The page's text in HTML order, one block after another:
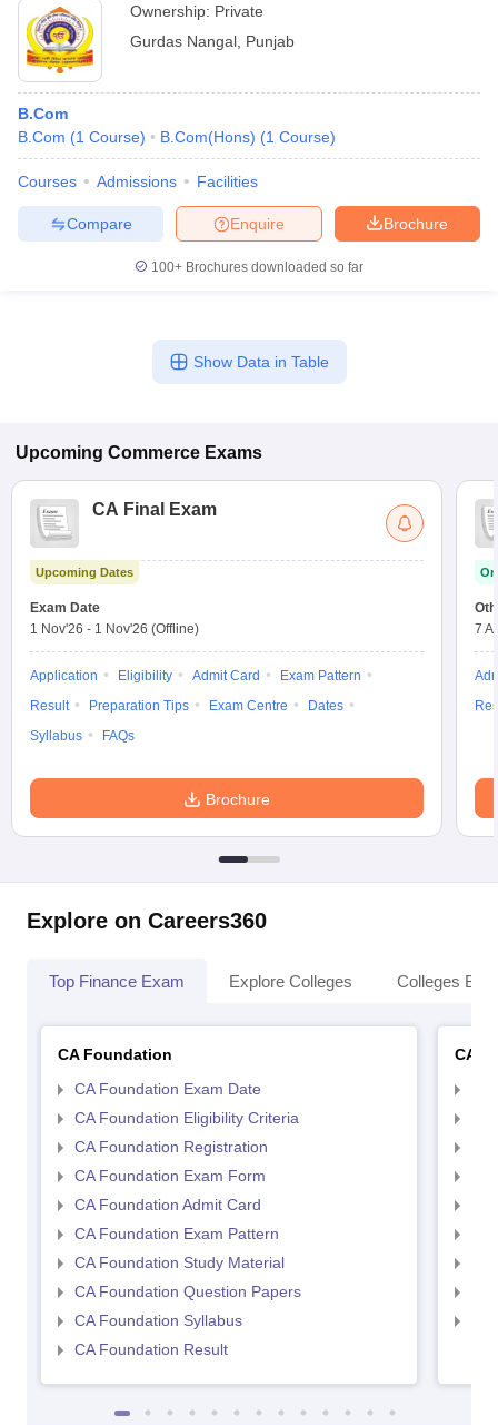
Ownership: Private
Gurdas Nangal Punjab
B.Com
B.Com (1 Course) B.Com(Hons) (1 Course)
Courses Admissions Facilities
Brochure
Enquire
Compare
100+ Brochures downloaded so far
Show Data in Table
Upcoming Commerce Exams
CA Final Exam
Upcoming Dates
Exam Date
1 Nov'26 - 1 Nov'26 (Offline)
Application Eligibility Admit Card
Exam Pattern
Result
Preparation Tips Exam Centre
Dates
Syllabus
FAQs
Brochure
7
Explore on Careers360
Top Finance Exam Explore Colleges Colleges By
CA Foundation
CA Foundation Exam Date
CA Foundation Eligibility Criteria
CA Foundation Registration
CA Foundation Exam Form
CA Foundation Admit Card
CA Foundation Exam Pattern
CA Foundation Study Material
CA Foundation Question Papers
CA Foundation Syllabus
CA Foundation Result
CA